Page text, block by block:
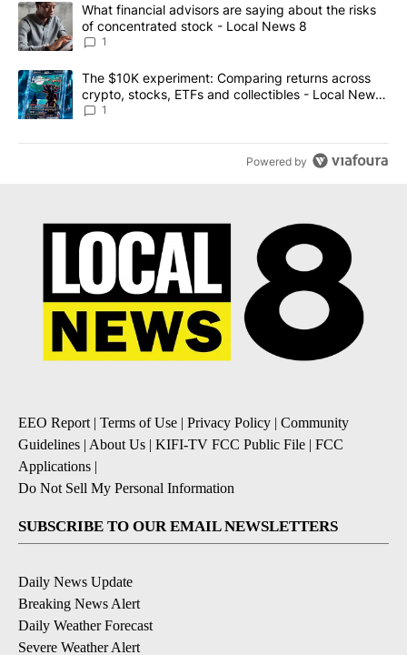
A trending article titled "What financial advisors are saying
What financial advisors are saying about the risks
of concentrated stock - Local News 8
1
A trending article titled "The $10K experiment: Comparing
The $10K experiment: Comparing returns across
crypto, stocks, ETFs and collectibles - Local News
8
1
Powered by
EEO Report | Terms of Use | Privacy Policy | Community
Guidelines | About Us | KIFI-TV FCC Public File | FCC
Applications |
Do Not Sell My Personal Information
SUBSCRIBE TO OUR EMAIL NEWSLETTERS
Daily News Update
Breaking News Alert
Daily Weather Forecast
Severe Weather Alert